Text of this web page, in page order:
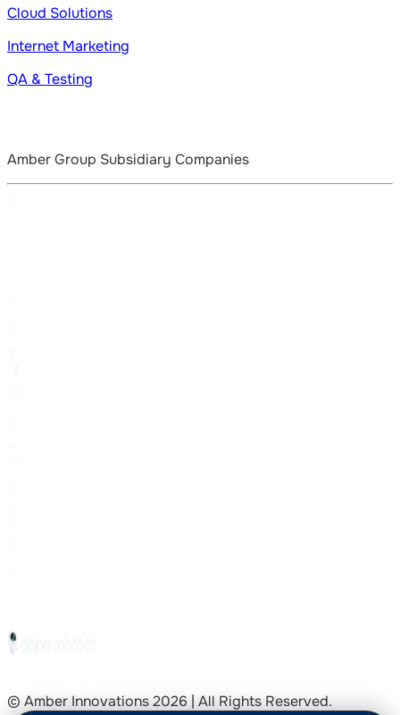
Cloud Solutions
Internet Marketing
QA & Testing
Amber Group Subsidiary Companies
© Amber Innovations2026 | All Rights Reserved.